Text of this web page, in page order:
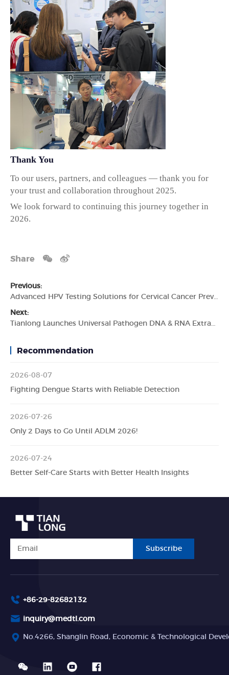
Thank You
To our users, partners, and colleagues — thank you for
your trust and collaboration throughout 2025.
We look forward to continuing this journey together in
2026.
Share
Previous:
Advanced HPV Testing Solutions for Cervical Cancer Prevention
Next:
Recommendation
2026-08-07
Fighting Dengue Starts with Reliable Detection
2026-07-26
Only 2 Days to Go Until ADLM 2026!
2026-07-24
Better Self-Care Starts with Better Health Insights
Subscribe
+86-29-82682132
inquiry@medtl.com
No.4266, Shanglin Road, Economic & Technological